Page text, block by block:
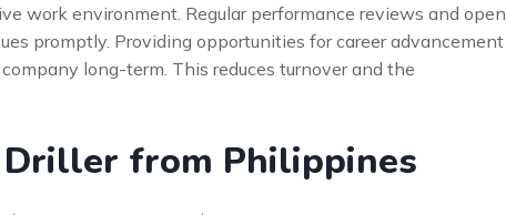
work environment. Regular performance reviews and open
promptly. Providing opportunities for career advancement
long-term. This reduces turnover and the
from Philippines